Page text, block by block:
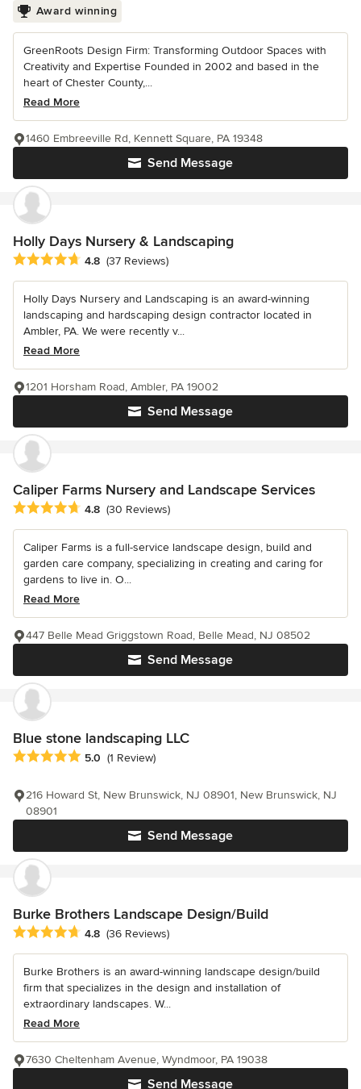
Award winning
GreenRoots Design Firm: Transforming Outdoor Spaces with
Creativity and Expertise Founded in 2002 and based in the
heart of Chester County,...
Read More
Send Message
1460 Embreeville Rd, Kennett Square, PA 19348
Holly Days Nursery & Landscaping
Average rating: 4.8 out of 5 stars
4.8 (37 Reviews)
Holly Days Nursery and Landscaping is an award-winning
landscaping and hardscaping design contractor located in
Ambler, PA. We were recently v...
Read More
Send Message
1201 Horsham Road, Ambler, PA 19002
Caliper Farms Nursery and Landscape Services
Average rating: 4.8 out of 5 stars
4.8 (30 Reviews)
Caliper Farms is a full-service landscape design, build and
garden care company, specializing in creating and caring for
gardens to live in. O...
Read More
Send Message
447 Belle Mead Griggstown Road, Belle Mead, NJ 08502
Blue stone landscaping LLC
Average rating: 5 out of 5 stars
5.0 (1 Review)
Send Message
216 Howard St, New Brunswick, NJ 08901, New Brunswick, NJ
08901
Burke Brothers Landscape Design/Build
Average rating: 4.8 out of 5 stars
4.8 (36 Reviews)
Burke Brothers is an award-winning landscape design/build
firm that specializes in the design and installation of
extraordinary landscapes. W...
Read More
Send Message
7630 Cheltenham Avenue, Wyndmoor, PA 19038